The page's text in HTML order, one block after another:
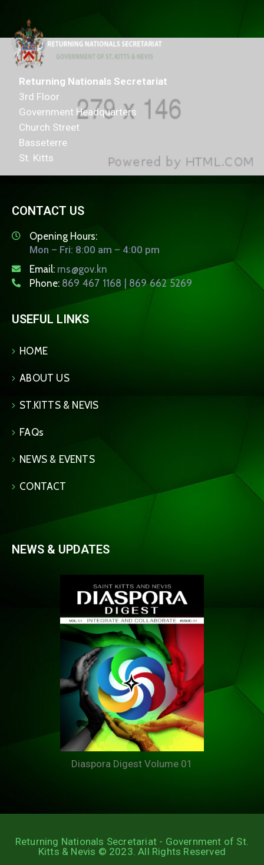
Returning Nationals Secretariat
3rd Floor
Government Headquarters
Church Street
Basseterre
St. Kitts
CONTACT US
Opening Hours:
Mon – Fri: 8:00 am – 4:00 pm
Email: rns@gov.kn
Phone: 869 467 1168 | 869 662 5269
USEFUL LINKS
HOME
ABOUT US
ST.KITTS & NEVIS
FAQs
NEWS & EVENTS
CONTACT
NEWS & UPDATES
Diaspora Digest Volume 01
Returning Nationals Secretariat - Government of St.
Kitts & Nevis © 2023. All Rights Reserved